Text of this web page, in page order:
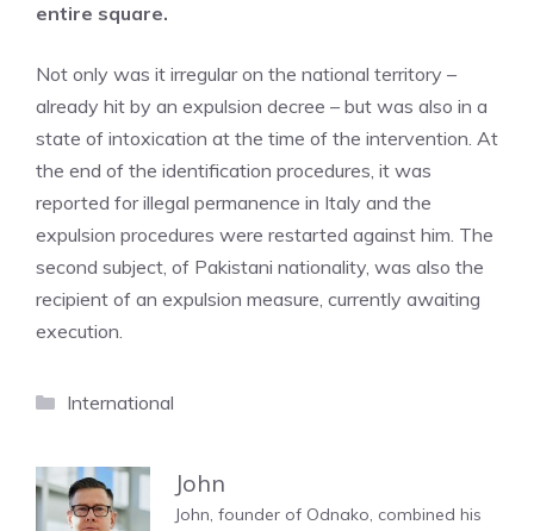
entire square.
Not only was it irregular on the national territory –
already hit by an expulsion decree – but was also in a
state of intoxication at the time of the intervention. At
the end of the identification procedures, it was
reported for illegal permanence in Italy and the
expulsion procedures were restarted against him. The
second subject, of Pakistani nationality, was also the
recipient of an expulsion measure, currently awaiting
execution.
Categories
International
John
John, founder of Odnako, combined his